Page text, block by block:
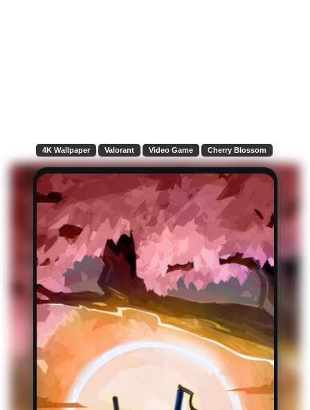
4K Wallpaper Valorant Video Game Cherry Blossom